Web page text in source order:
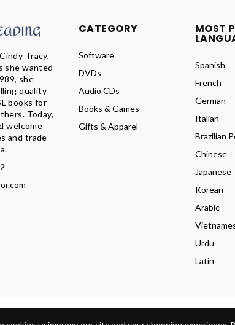
Tracy,
she wanted
she
quality
books for
Today,
welcome
and trade
CATEGORY
Software
DVDs
Audio CDs
Books & Games
Gifts & Apparel
MOST
Spanish
French
German
Italian
Brazilian
Chinese
Japanese
Korean
Arabic
Urdu
Latin